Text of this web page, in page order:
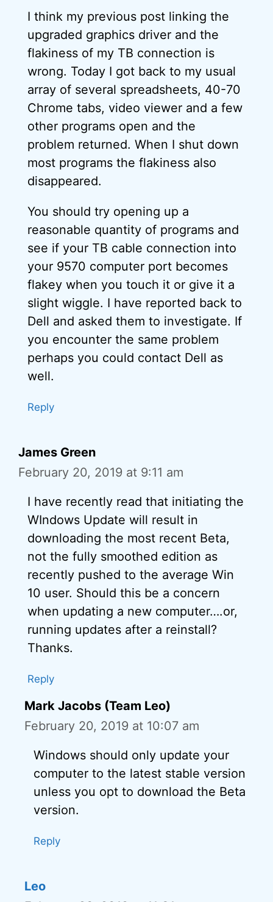
I think my previous post linking the
upgraded graphics driver and the
flakiness of my TB connection is
wrong. Today I got back to my usual
array of several spreadsheets, 40-70
Chrome tabs, video viewer and a few
other programs open and the
problem returned. When I shut down
most programs the flakiness also
disappeared.
You should try opening up a
reasonable quantity of programs and
see if your TB cable connection into
your 9570 computer port becomes
flakey when you touch it or give it a
slight wiggle. I have reported back to
Dell and asked them to investigate. If
you encounter the same problem
perhaps you could contact Dell as
well.
Reply
James Green
February 20, 2019 at 9:11 am
I have recently read that initiating the
WIndows Update will result in
downloading the most recent Beta,
not the fully smoothed edition as
recently pushed to the average Win
10 user. Should this be a concern
when updating a new computer….or,
running updates after a reinstall?
Thanks.
Reply
Mark Jacobs (Team Leo)
February 20, 2019 at 10:07 am
Windows should only update your
computer to the latest stable version
unless you opt to download the Beta
version.
Reply
Leo